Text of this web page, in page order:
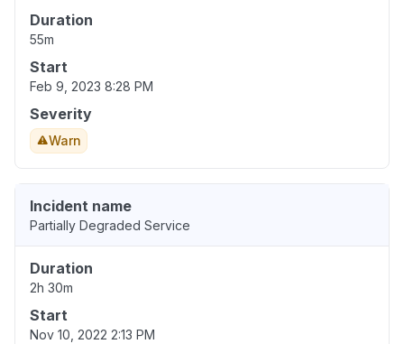
Duration
55m
Start
Feb 9, 2023 8:28 PM
Severity
Warn
Incident name
Partially Degraded Service
Duration
2h 30m
Start
Nov 10, 2022 2:13 PM